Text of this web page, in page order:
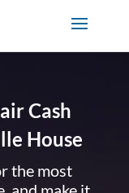
Cash
House
the most